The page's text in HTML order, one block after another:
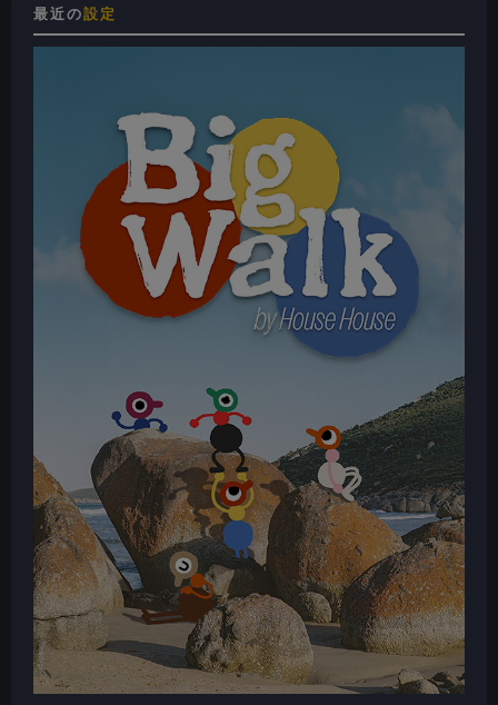
最近の設定